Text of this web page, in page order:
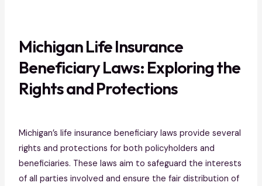
Michigan Life Insurance
Beneficiary Laws: Exploring the
Rights and Protections
Michigan’s life insurance beneficiary laws provide several
rights and protections for both policyholders and
beneficiaries. These laws aim to safeguard the interests
of all parties involved and ensure the fair distribution of